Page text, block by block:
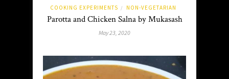
COOKING EXPERIMENTS / NON-VEGETARIAN
Parotta and Chicken Salna by Mukasash
May 23, 2020